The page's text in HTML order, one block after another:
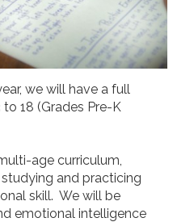
we will have a full
18 (Grades Pre-K
age curriculum,
and practicing
skill. We will be
emotional intelligence